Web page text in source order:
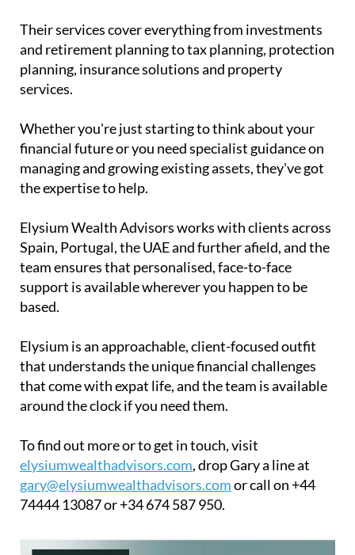
Their services cover everything from investments
and retirement planning to tax planning, protection
planning, insurance solutions and property
services.
Whether you're just starting to think about your
financial future or you need specialist guidance on
managing and growing existing assets, they've got
the expertise to help.
Elysium Wealth Advisors works with clients across
Spain, Portugal, the UAE and further afield, and the
team ensures that personalised, face-to-face
support is available wherever you happen to be
based.
Elysium is an approachable, client-focused outfit
that understands the unique financial challenges
that come with expat life, and the team is available
around the clock if you need them.
To find out more or to get in touch, visit
elysiumwealthadvisors.com, drop Gary a line at
gary@elysiumwealthadvisors.comor call on +44
74444 13087 or +34 674 587 950.